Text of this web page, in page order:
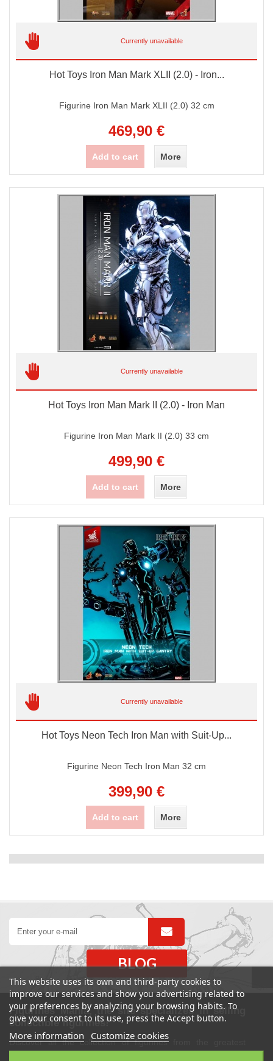
Currently unavailable
Hot Toys Iron Man Mark XLII (2.0) - Iron...
Figurine Iron Man Mark XLII (2.0) 32 cm
469,90 €
Add to cart More
Currently unavailable
Hot Toys Iron Man Mark II (2.0) - Iron Man
Figurine Iron Man Mark II (2.0) 33 cm
499,90 €
Add to cart More
Currently unavailable
Hot Toys Neon Tech Iron Man with Suit-Up...
Figurine Neon Tech Iron Man 32 cm
399,90 €
Add to cart More
BLOG
Figurines Mania, the site specializes in selling
collectible figurines!
Discover all the collection of figurines from the greatest
This website uses its own and third-party cookies to
improve our services and show you advertising related to
your preferences by analyzing your browsing habits. To
give your consent to its use, press the Accept button.
More information Customize cookies